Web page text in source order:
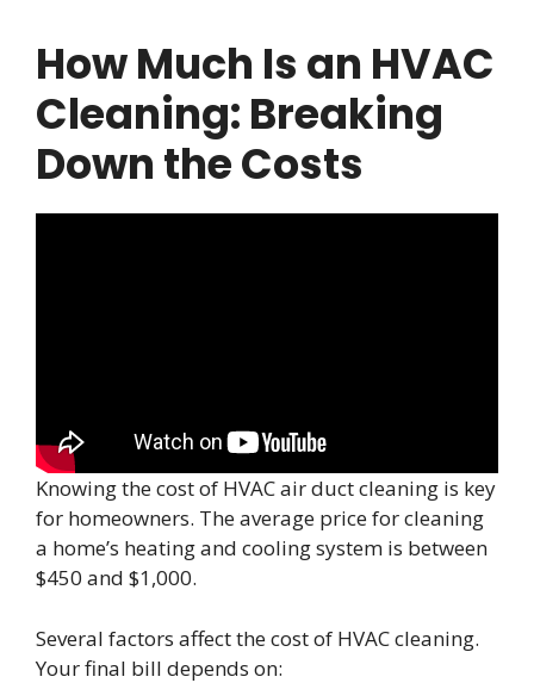
How Much Is an HVAC
Cleaning: Breaking
Down the Costs
Knowing the cost of HVAC air duct cleaning is key
for homeowners. The average price for cleaning
a home’s heating and cooling system is between
$450 and $1,000.
Several factors affect the cost of HVAC cleaning.
Your final bill depends on: